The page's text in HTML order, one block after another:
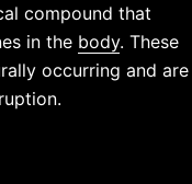
compound that
in the body. These
occurring and are